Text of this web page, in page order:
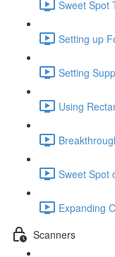
Sweet Spot
Setting up
Setting
Using
Sweet Spot
Expanding
Scanners